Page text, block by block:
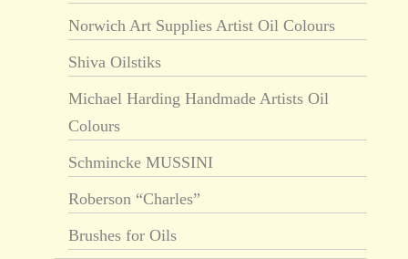
Norwich Art Supplies Artist Oil Colours
Shiva Oilstiks
Michael Harding Handmade Artists Oil
Colours
Schmincke MUSSINI
Roberson “Charles”
Brushes for Oils